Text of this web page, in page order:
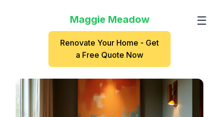
Maggie Meadow ☰
Renovate Your Home - Get
a Free Quote Now